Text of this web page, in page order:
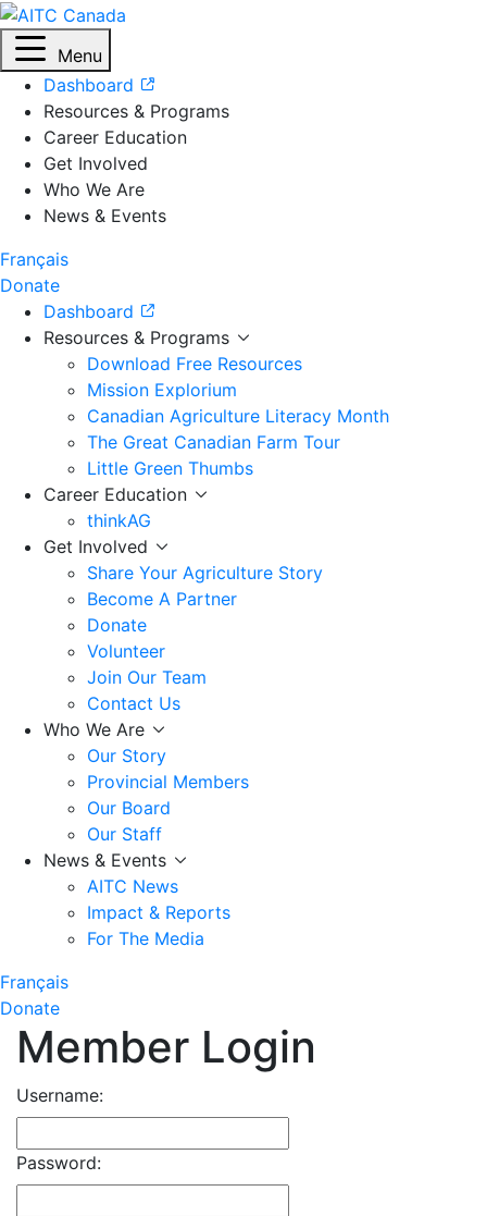
Menu
Dashboard
Resources & Programs
Career Education
Get Involved
Who We Are
News & Events
Français
Donate
Dashboard
Resources & Programs
Download Free Resources
Mission Explorium
Canadian Agriculture Literacy Month
The Great Canadian Farm Tour
Little Green Thumbs
Career Education
thinkAG
Get Involved
Share Your Agriculture Story
Become A Partner
Donate
Volunteer
Join Our Team
Contact Us
Who We Are
Our Story
Provincial Members
Our Board
Our Staff
News & Events
AITC News
Impact & Reports
For The Media
Français
Donate
Member Login
Username:
Password: